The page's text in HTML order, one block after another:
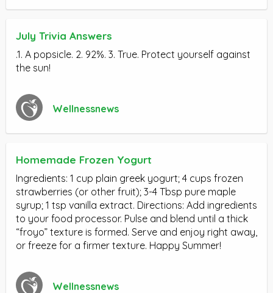
July Trivia Answers
.1. A popsicle. 2. 92%. 3. True. Protect yourself against
the sun!
Wellnessnews
Homemade Frozen Yogurt
Ingredients: 1 cup plain greek yogurt; 4 cups frozen
strawberries (or other fruit); 3-4 Tbsp pure maple
syrup; 1 tsp vanilla extract. Directions: Add ingredients
to your food processor. Pulse and blend until a thick
“froyo” texture is formed. Serve and enjoy right away,
or freeze for a firmer texture. Happy Summer!
Wellnessnews